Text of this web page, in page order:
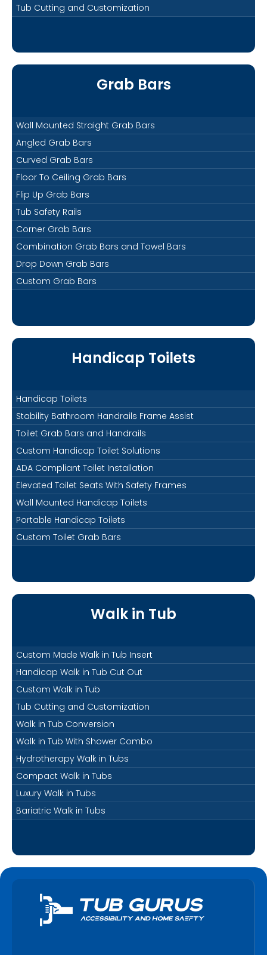
Tub Cutting and Customization
Grab Bars
Wall Mounted Straight Grab Bars
Angled Grab Bars
Curved Grab Bars
Floor To Ceiling Grab Bars
Flip Up Grab Bars
Tub Safety Rails
Corner Grab Bars
Combination Grab Bars and Towel Bars
Drop Down Grab Bars
Custom Grab Bars
Handicap Toilets
Handicap Toilets
Stability Bathroom Handrails Frame Assist
Toilet Grab Bars and Handrails
Custom Handicap Toilet Solutions
ADA Compliant Toilet Installation
Elevated Toilet Seats With Safety Frames
Wall Mounted Handicap Toilets
Portable Handicap Toilets
Custom Toilet Grab Bars
Walk in Tub
Custom Made Walk in Tub Insert
Handicap Walk in Tub Cut Out
Custom Walk in Tub
Tub Cutting and Customization
Walk in Tub Conversion
Walk in Tub With Shower Combo
Hydrotherapy Walk in Tubs
Compact Walk in Tubs
Luxury Walk in Tubs
Bariatric Walk in Tubs